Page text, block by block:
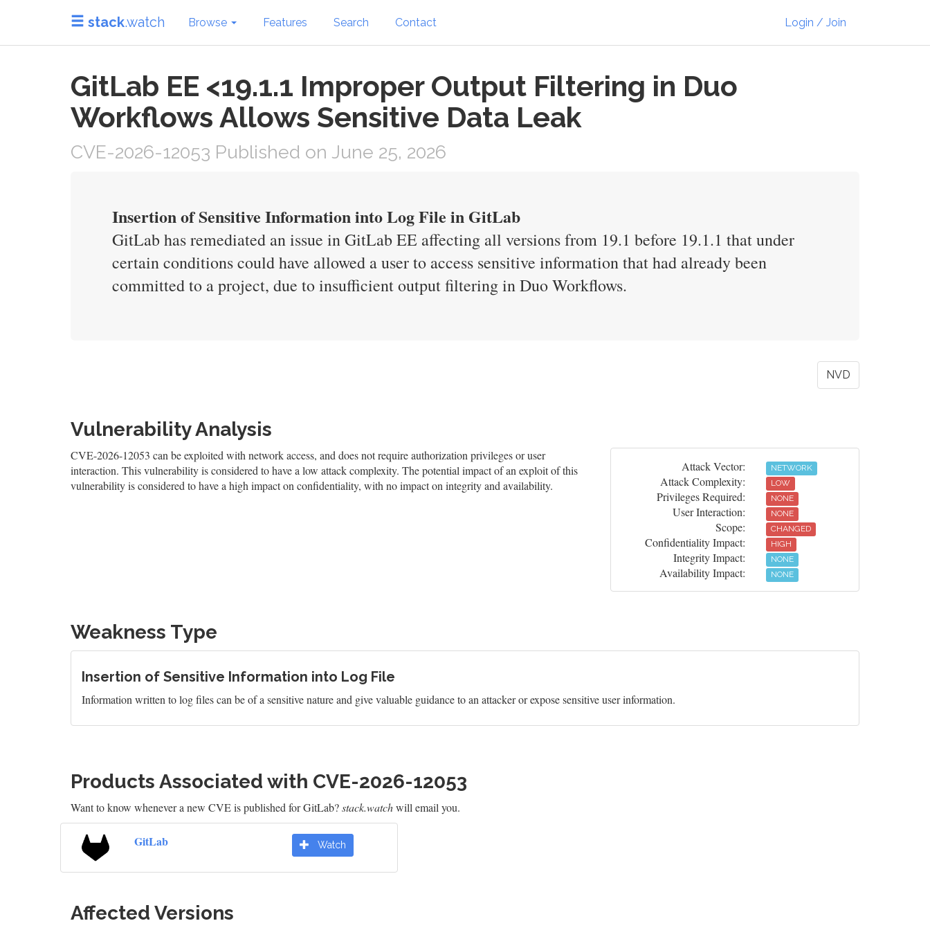
stack.watch Browse Features Search Contact Login / Join
GitLab EE <19.1.1 Improper Output Filtering in Duo
Workflows Allows Sensitive Data Leak
CVE-2026-12053 Published on June 25, 2026
Insertion of Sensitive Information into Log File in GitLab
GitLab has remediated an issue in GitLab EE affecting all versions from 19.1 before 19.1.1 that under
certain conditions could have allowed a user to access sensitive information that had already been
committed to a project, due to insufficient output filtering in Duo Workflows.
NVD
Vulnerability Analysis
CVE-2026-12053 can be exploited with network access, and does not require authorization privileges or user
interaction. This vulnerability is considered to have a low attack complexity. The potential impact of an exploit of this
vulnerability is considered to have a high impact on confidentiality, with no impact on integrity and availability.
Attack Vector: NETWORK
Attack Complexity: LOW
Privileges Required: NONE
User Interaction: NONE
Scope: CHANGED
Confidentiality Impact: HIGH
Integrity Impact: NONE
Availability Impact: NONE
Weakness Type
Insertion of Sensitive Information into Log File
Information written to log files can be of a sensitive nature and give valuable guidance to an attacker or expose sensitive user information.
Products Associated with CVE-2026-12053
Want to know whenever a new CVE is published for GitLab?stack.watchwill email you.
GitLab Watch
Affected Versions